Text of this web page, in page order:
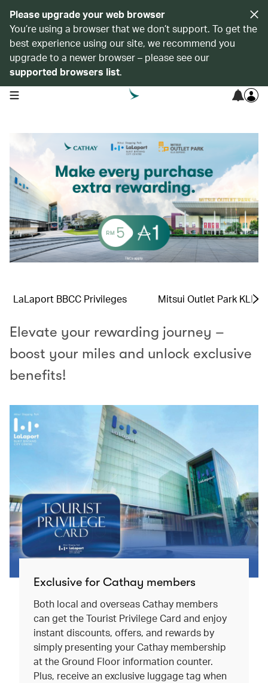
Please upgrade your web browser
You’re using a browser that we don’t support. To get the
best experience using our site, we recommend you
upgrade to a newer browser – please see our
supported browsers list.
open navigation menu
LaLaport BBCC Privileges Mitsui Outlet Park KLIA
Elevate your rewarding journey –
boost your miles and unlock exclusive
benefits!​
Exclusive for Cathay members
Both local and overseas Cathay members
can get the Tourist Privilege Card and enjoy
instant discounts, offers, and rewards by
simply presenting your Cathay membership
at the Ground Floor information counter.
Plus, receive an exclusive luggage tag when